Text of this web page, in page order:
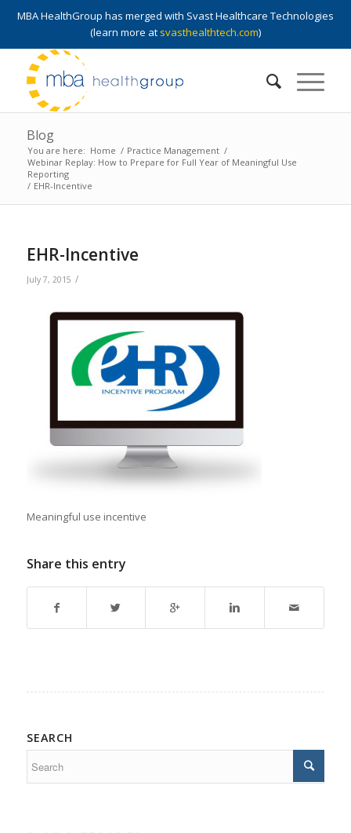
MBA HealthGroup has merged with Svast Healthcare Technologies
(learn more at svasthealthtech.com)
Blog
You are here: Home / Practice Management /
Webinar Replay: How to Prepare for Full Year of Meaningful Use
Reporting
/ EHR-Incentive
EHR-Incentive
July 7, 2015 /
Meaningful use incentive
Share this entry
SEARCH